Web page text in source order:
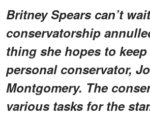
Britney Spears can’t
conservatorship
thing she hopes to
personal conservator,
Montgomery. The
various tasks for the